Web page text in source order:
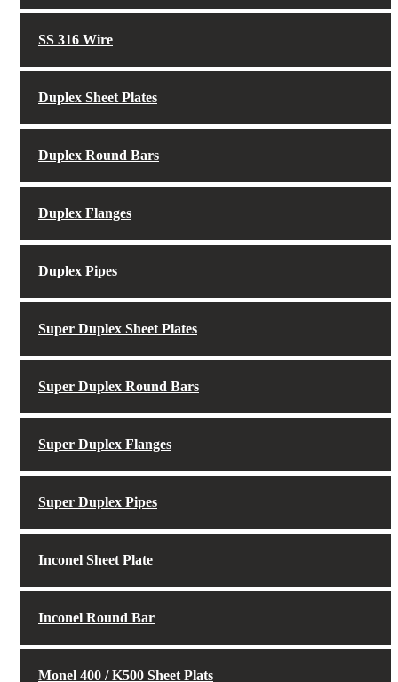
SS 316 Wire
Duplex Sheet Plates
Duplex Round Bars
Duplex Flanges
Duplex Pipes
Super Duplex Sheet Plates
Super Duplex Round Bars
Super Duplex Flanges
Super Duplex Pipes
Inconel Sheet Plate
Inconel Round Bar
Monel 400 / K500 Sheet Plats